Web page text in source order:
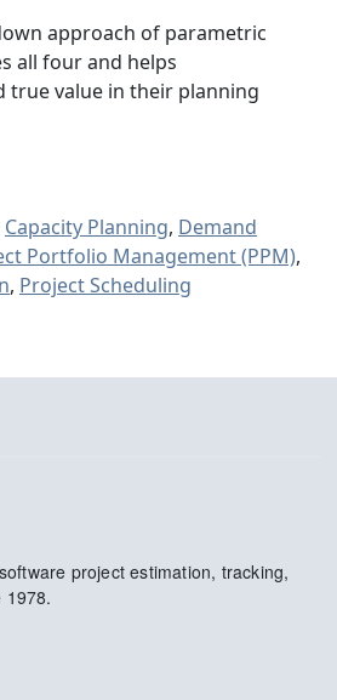
approach of parametric
all four and helps
true value in their planning
Capacity Planning, Demand
Portfolio Management (PPM),
, Project Scheduling
project estimation, tracking,
1978.